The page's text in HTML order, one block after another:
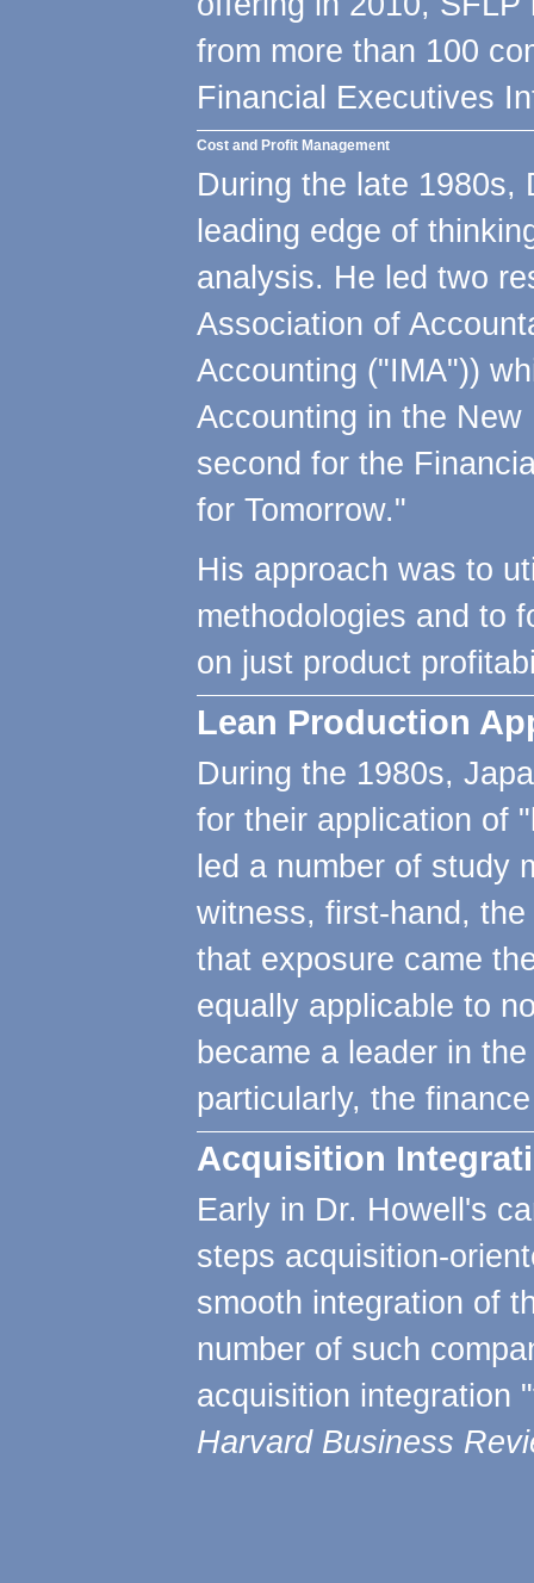
from more than 100
Financial Executives
Cost and Profit Management
During the late 1980s,
leading edge of
analysis. He led two
Association of
Accounting ("IMA"))
Accounting in the
second for the
for Tomorrow."
His approach was to
methodologies and to
on just product
Lean Production
During the 1980s,
for their application of
led a number of study
witness, first-hand,
that exposure came
equally applicable to
became a leader in
particularly, the
Acquisition
Early in Dr. Howell's
steps acquisition-
smooth integration of
number of such
acquisition integration
Harvard Business